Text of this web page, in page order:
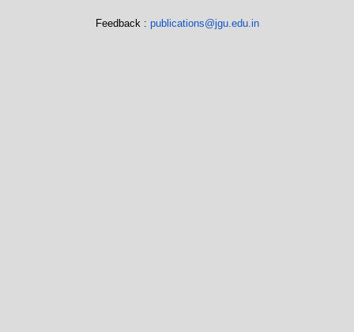
Feedback : publications@jgu.edu.in